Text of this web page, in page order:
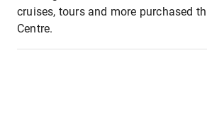
cruises, tours and more purchased
Centre.